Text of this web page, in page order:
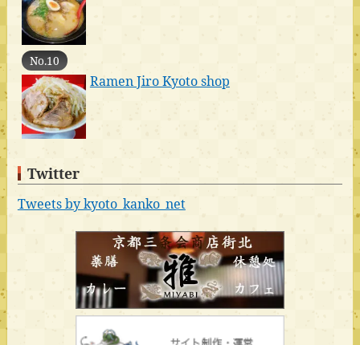
No.10
Ramen Jiro Kyoto shop
Twitter
Tweets by kyoto_kanko_net